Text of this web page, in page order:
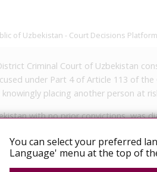
of Uzbekistan - Court Decisions Platform
Criminal Court of Uzbekistan
under Part 4 of Article 113 of the
placing another person at
with no prior convictions, was
Andijan Regional AIDS Center. At that
including criminal liability for
January 2025, he allegedly engaged
You can select your preferred
Language' menu at the top of